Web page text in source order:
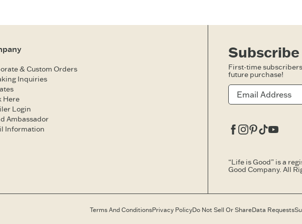
& Custom Orders
Inquiries
Here
Login
Ambassador
Information
First-time
future purchase!
“Life is Good” is a
Good Company. All
Terms And ConditionsPrivacy PolicyDo Not Sell Or ShareData Requests